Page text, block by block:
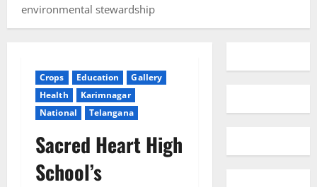
environmental stewardship
Crops Education
Gallery
Health
Karimnagar
National
Telangana
Sacred Heart High
School’s